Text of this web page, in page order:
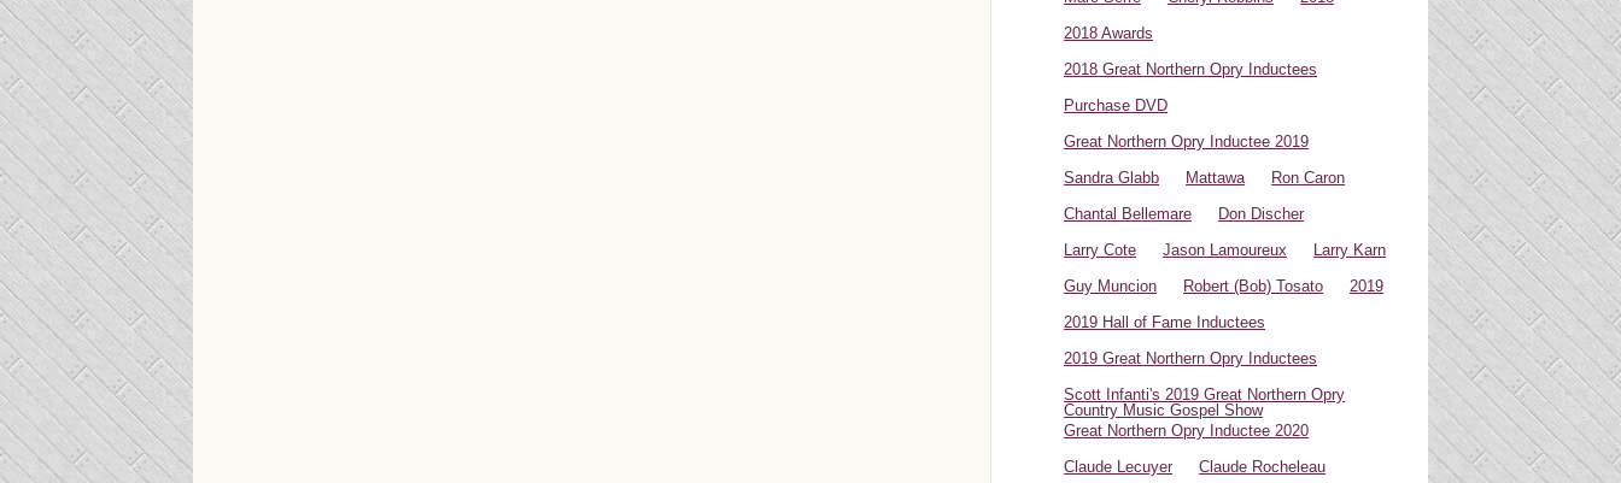
2018 Awards
2018 Great Northern Opry Inductees
Purchase DVD
Great Northern Opry Inductee 2019
Sandra Glabb
Mattawa
Ron Caron
Chantal Bellemare
Don Discher
Larry Cote
Jason Lamoureux
Larry Karn
Guy Muncion
Robert (Bob) Tosato
2019
2019 Hall of Fame Inductees
2019 Great Northern Opry Inductees
Scott Infanti's 2019 Great Northern Opry
Country Music Gospel Show
Great Northern Opry Inductee 2020
Claude Lecuyer
Claude Rocheleau